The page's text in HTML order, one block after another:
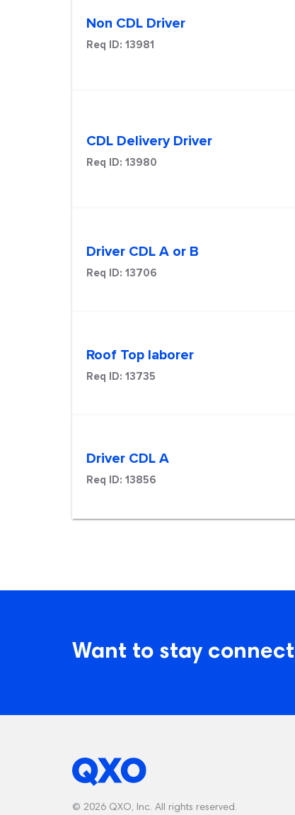
Non CDL Driver
Req ID: 13981
CDL Delivery Driver
Req ID: 13980
Driver CDL A or B
Req ID: 13706
Roof Top laborer
Req ID: 13735
Driver CDL A
Req ID: 13856
Want to stay
© 2026 QXO, Inc. All rights reserved.